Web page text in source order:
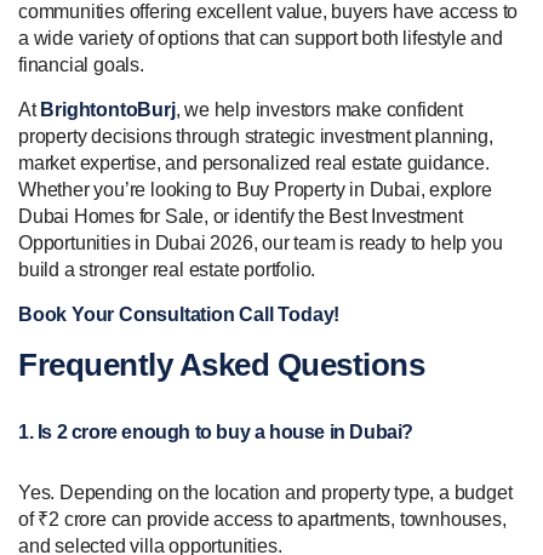
communities offering excellent value, buyers have access to
a wide variety of options that can support both lifestyle and
financial goals.
At BrightontoBurj, we help investors make confident
property decisions through strategic investment planning,
market expertise, and personalized real estate guidance.
Whether you’re looking to Buy Property in Dubai, explore
Dubai Homes for Sale, or identify the Best Investment
Opportunities in Dubai 2026, our team is ready to help you
build a stronger real estate portfolio.
Book Your Consultation Call Today!
Frequently Asked Questions
1. Is 2 crore enough to buy a house in Dubai?
Yes. Depending on the location and property type, a budget
of ₹2 crore can provide access to apartments, townhouses,
and selected villa opportunities.